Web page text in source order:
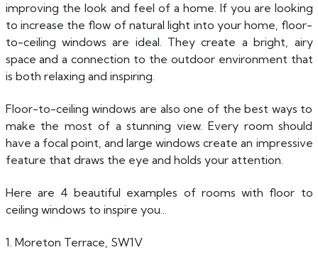
improving the look and feel of a home. If you are looking
to increase the flow of natural light into your home, floor-
to-ceiling windows are ideal. They create a bright, airy
space and a connection to the outdoor environment that
is both relaxing and inspiring.
Floor-to-ceiling windows are also one of the best ways to
make the most of a stunning view. Every room should
have a focal point, and large windows create an impressive
feature that draws the eye and holds your attention.
Here are 4 beautiful examples of rooms with floor to
ceiling windows to inspire you...
1. Moreton Terrace, SW1V